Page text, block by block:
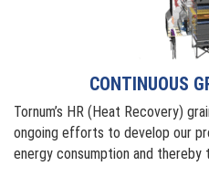
CONTINUOUS
Tornum’s HR (Heat Recovery)
ongoing efforts to develop our
energy consumption and thereby